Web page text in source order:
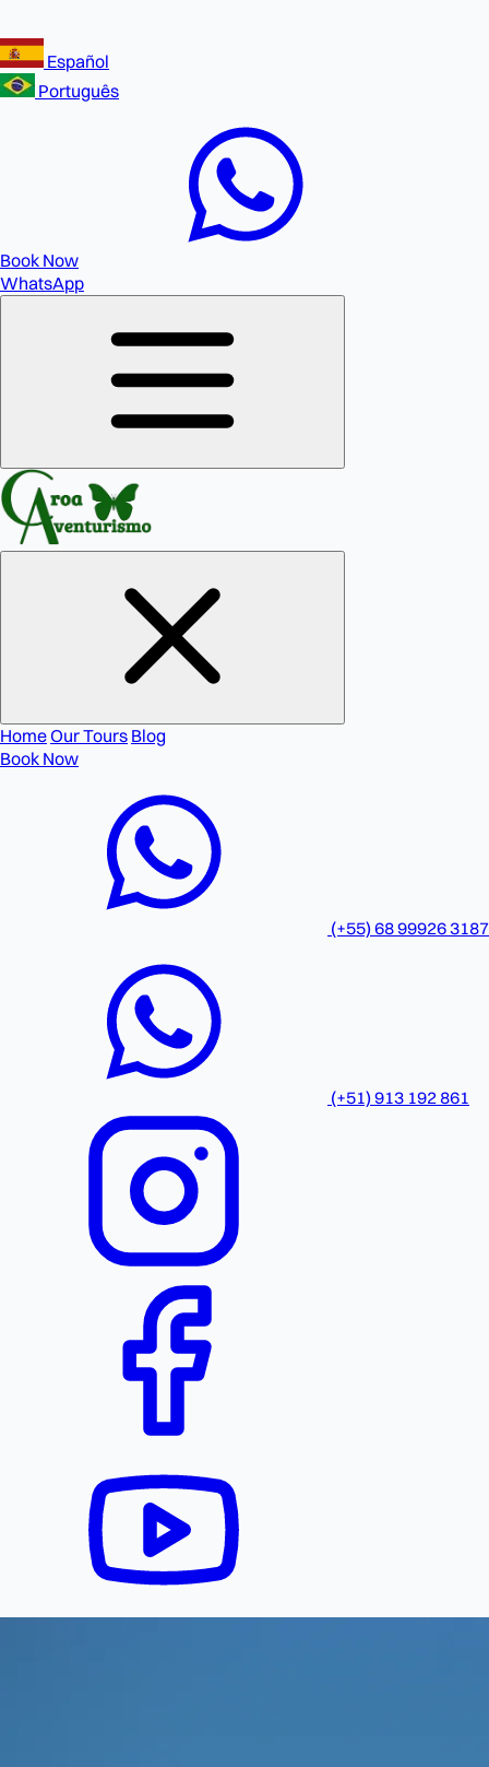
Español
Português
Book Now
WhatsApp
HomeOur Tours Blog
Book Now
(+55) 68 99926 3187
(+51) 913 192 861